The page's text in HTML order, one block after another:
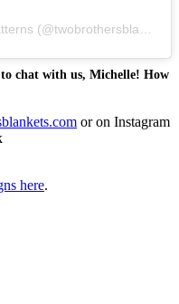
chat with us, Michelle! How
or on Instagram
here.